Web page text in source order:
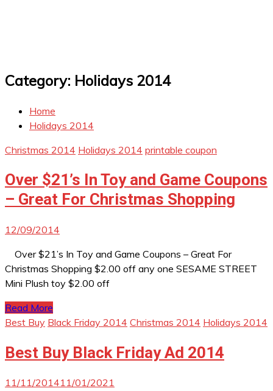
Category: Holidays 2014
Home
Holidays 2014
Christmas 2014 Holidays 2014 printable coupon
Over $21’s In Toy and Game Coupons
– Great For Christmas Shopping
12/09/2014
Over $21’s In Toy and Game Coupons – Great For
Christmas Shopping $2.00 off any one SESAME STREET
Mini Plush toy $2.00 off
Read More
Best Buy Black Friday 2014 Christmas 2014 Holidays 2014
Best Buy Black Friday Ad 2014
11/11/201411/01/2021